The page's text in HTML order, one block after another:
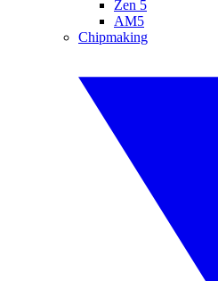
Zen 5
AM5
Chipmaking